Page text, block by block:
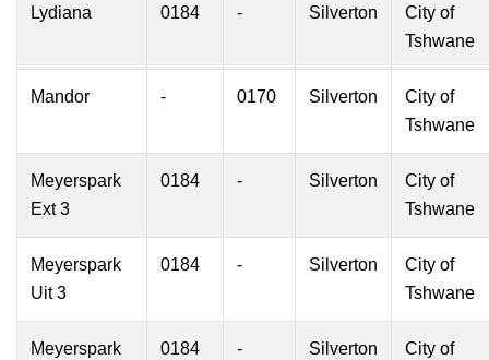
Lydiana 0184 - Silverton
City of
Tshwane
Mandor - 0170 Silverton
City of
Tshwane
Meyerspark
Ext 3
0184 - Silverton
City of
Tshwane
Meyerspark
Uit 3
0184 - Silverton
City of
Tshwane
Meyerspark
0184 - Silverton
City of